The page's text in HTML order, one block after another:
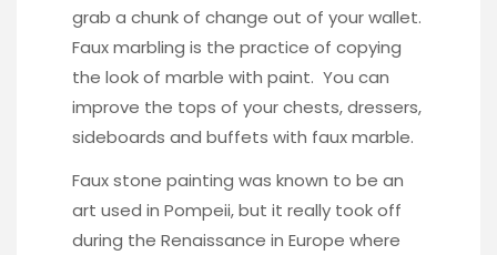
grab a chunk of change out of your wallet.
Faux marbling is the practice of copying
the look of marble with paint. You can
improve the tops of your chests, dressers,
sideboards and buffets with faux marble.
Faux stone painting was known to be an
art used in Pompeii, but it really took off
during the Renaissance in Europe where